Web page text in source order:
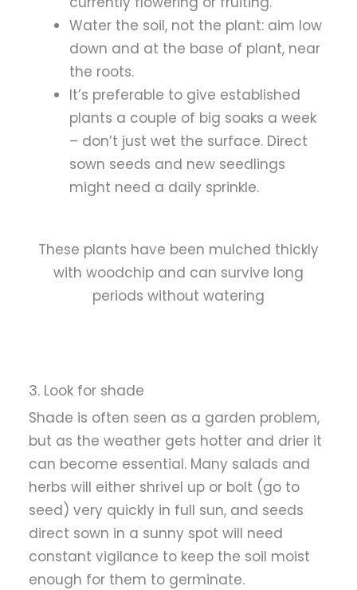
Water the soil, not the plant: aim low
down and at the base of plant, near
the roots.
It’s preferable to give established
plants a couple of big soaks a week
– don’t just wet the surface. Direct
sown seeds and new seedlings
might need a daily sprinkle.
These plants have been mulched thickly
with woodchip and can survive long
periods without watering
3. Look for shade
Shade is often seen as a garden problem,
but as the weather gets hotter and drier it
can become essential. Many salads and
herbs will either shrivel up or bolt (go to
seed) very quickly in full sun, and seeds
direct sown in a sunny spot will need
constant vigilance to keep the soil moist
enough for them to germinate.